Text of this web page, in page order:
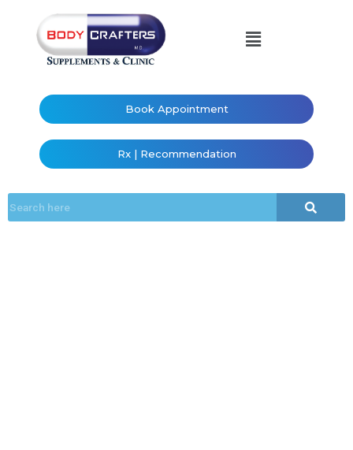
Book Appointment
Rx | Recommendation